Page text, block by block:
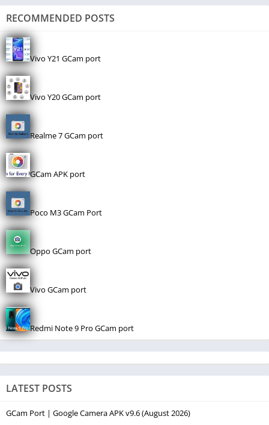
RECOMMENDED POSTS
Vivo Y21 GCam port
Vivo Y20 GCam port
Realme 7 GCam port
GCam APK port
Poco M3 GCam Port
Oppo GCam port
Vivo GCam port
Redmi Note 9 Pro GCam port
LATEST POSTS
GCam Port | Google Camera APK v9.6 (August 2026)